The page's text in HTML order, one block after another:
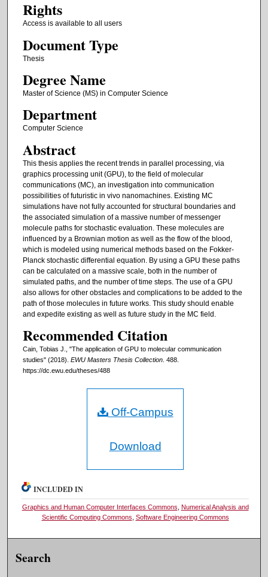
Rights
Access is available to all users
Document Type
Thesis
Degree Name
Master of Science (MS) in Computer Science
Department
Computer Science
Abstract
This thesis applies the recent trends in parallel processing, via
graphics processing unit (GPU), to the field of molecular
communications (MC), an investigation into communication
possibilities of futuristic in vivo nanomachines. Existing MC
simulations have not fully accounted for structural boundaries and
the associated simulation of a massive number of messenger
molecule paths for stochastic evaluation. These molecules are
influenced by a Brownian motion as well as the flow of the blood,
which is modeled using numerical methods based on the Fokker-
Planck stochastic differential equation. By using a GPU these paths
can be calculated on a massive scale, both in the number of
simulated paths, and the number of time steps. The use of a GPU
also allows for other obstacles and complications to be added to the
path of those molecules in future works. This study should enable
and expedite existing as well as future study in the MC field.
Recommended Citation
Cain, Tobias J., "The application of GPU to molecular communication
studies" (2018). EWU Masters Thesis Collection. 488.
https://dc.ewu.edu/theses/488
Off-Campus
Download
INCLUDED IN
Graphics and Human Computer Interfaces Commons Numerical Analysis and
Scientific Computing Commons Software Engineering Commons
Search